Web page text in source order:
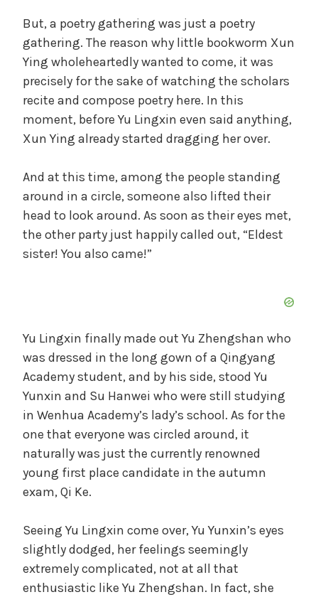
But, a poetry gathering was just a poetry
gathering. The reason why little bookworm Xun
Ying wholeheartedly wanted to come, it was
precisely for the sake of watching the scholars
recite and compose poetry here. In this
moment, before Yu Lingxin even said anything,
Xun Ying already started dragging her over.
And at this time, among the people standing
around in a circle, someone also lifted their
head to look around. As soon as their eyes met,
the other party just happily called out, “Eldest
sister! You also came!”
Yu Lingxin finally made out Yu Zhengshan who
was dressed in the long gown of a Qingyang
Academy student, and by his side, stood Yu
Yunxin and Su Hanwei who were still studying
in Wenhua Academy’s lady’s school. As for the
one that everyone was circled around, it
naturally was just the currently renowned
young first place candidate in the autumn
exam, Qi Ke.
Seeing Yu Lingxin come over, Yu Yunxin’s eyes
slightly dodged, her feelings seemingly
extremely complicated, not at all that
enthusiastic like Yu Zhengshan. In fact, she